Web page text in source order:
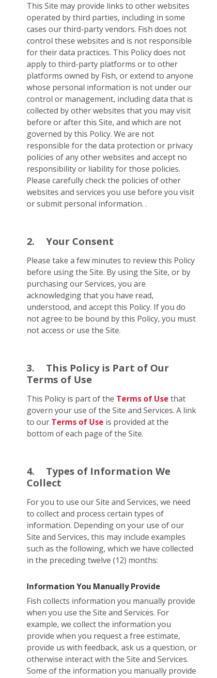
This Site may provide links to other websites
operated by third parties, including in some
cases our third-party vendors. Fish does not
control these websites and is not responsible
for their data practices. This Policy does not
apply to third-party platforms or to other
platforms owned by Fish, or extend to anyone
whose personal information is not under our
control or management, including data that is
collected by other websites that you may visit
before or after this Site, and which are not
governed by this Policy. We are not
responsible for the data protection or privacy
policies of any other websites and accept no
responsibility or liability for those policies.
Please carefully check the policies of other
websites and services you use before you visit
or submit personal information. .
2. Your Consent
Please take a few minutes to review this Policy
before using the Site. By using the Site, or by
purchasing our Services, you are
acknowledging that you have read,
understood, and accept this Policy. If you do
not agree to be bound by this Policy, you must
not access or use the Site.
3.
This Policy is Part of Our
Terms of Use
This Policy is part of the Terms of Use that
govern your use of the Site and Services. A link
to our Terms of Use is provided at the
bottom of each page of the Site.
4.
Types of Information We
Collect
For you to use our Site and Services, we need
to collect and process certain types of
information. Depending on your use of our
Site and Services, this may include examples
such as the following, which we have collected
in the preceding twelve (12) months:
Information You Manually Provide
Fish collects information you manually provide
when you use the Site and Services. For
example, we collect the information you
provide when you request a free estimate,
provide us with feedback, ask us a question, or
otherwise interact with the Site and Services.
Some of the information you manually provide